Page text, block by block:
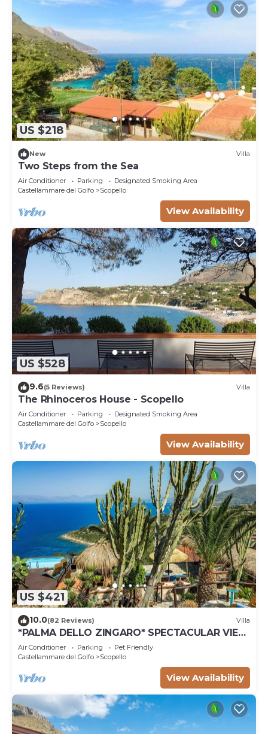
US $218
New Villa
Two Steps from the Sea
Air Conditioner Parking
Designated Smoking Area
Castellammare del Golfo
Scopello
View Availability
US $528
9.6(5 Reviews) Villa
The Rhinoceros House - Scopello
Air Conditioner Parking
Designated Smoking Area
Castellammare del Golfo
Scopello
View Availability
US $421
10.0(82 Reviews) Villa
*PALMA DELLO ZINGARO* SPECTACULAR VIEW
*SPA* *HEATED POOL*
Air Conditioner Parking
Pet Friendly
Castellammare del Golfo
Scopello
View Availability